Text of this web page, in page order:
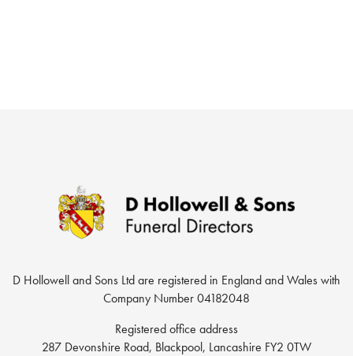
D Hollowell and Sons Ltd are registered in England and Wales with
Company Number 04182048
Registered office address
287 Devonshire Road, Blackpool, Lancashire FY2 0TW